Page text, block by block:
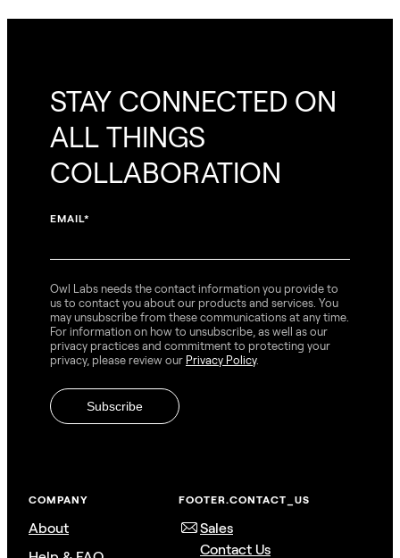
STAY CONNECTED ON
ALL THINGS
COLLABORATION
EMAIL*
Owl Labs needs the contact information you provide to
us to contact you about our products and services. You
may unsubscribe from these communications at any time.
For information on how to unsubscribe, as well as our
privacy practices and commitment to protecting your
privacy, please review our Privacy Policy.
COMPANY
About
FOOTER.CONTACT_US
Sales
Contact Us